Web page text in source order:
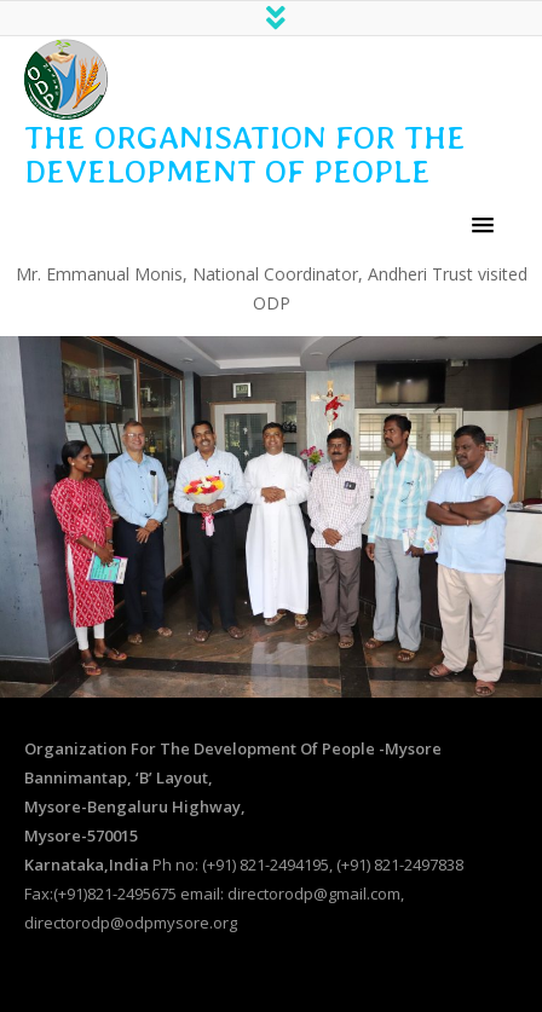
THE ORGANISATION FOR THE
DEVELOPMENT OF PEOPLE
Mr. Emmanual Monis, National Coordinator, Andheri Trust visited
ODP
Organization For The Development Of People -Mysore
Bannimantap, ‘B’ Layout,
Mysore-Bengaluru Highway,
Mysore-570015
Karnataka,India Ph no: (+91) 821-2494195, (+91) 821-2497838
Fax:(+91)821-2495675 email: directorodp@gmail.com,
directorodp@odpmysore.org